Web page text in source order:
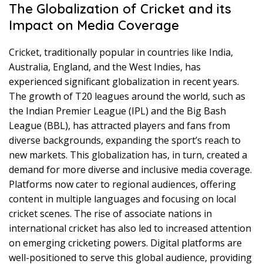
The Globalization of Cricket and its
Impact on Media Coverage
Cricket, traditionally popular in countries like India,
Australia, England, and the West Indies, has
experienced significant globalization in recent years.
The growth of T20 leagues around the world, such as
the Indian Premier League (IPL) and the Big Bash
League (BBL), has attracted players and fans from
diverse backgrounds, expanding the sport’s reach to
new markets. This globalization has, in turn, created a
demand for more diverse and inclusive media coverage.
Platforms now cater to regional audiences, offering
content in multiple languages and focusing on local
cricket scenes. The rise of associate nations in
international cricket has also led to increased attention
on emerging cricketing powers. Digital platforms are
well-positioned to serve this global audience, providing